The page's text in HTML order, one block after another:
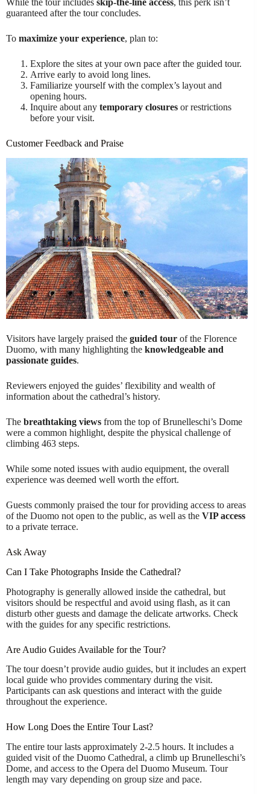
guaranteed after the tour concludes.
To maximize your experience, plan to:
Explore the sites at your own pace after the guided tour.
Arrive early to avoid long lines.
Familiarize yourself with the complex’s layout and
opening hours.
Inquire about any temporary closures or restrictions
before your visit.
Customer Feedback and Praise
Visitors have largely praised the guided tour of the Florence
Duomo, with many highlighting the knowledgeable and
passionate guides.
Reviewers enjoyed the guides’ flexibility and wealth of
information about the cathedral’s history.
The breathtaking views from the top of Brunelleschi’s Dome
were a common highlight, despite the physical challenge of
climbing 463 steps.
While some noted issues with audio equipment, the overall
experience was deemed well worth the effort.
Guests commonly praised the tour for providing access to areas
of the Duomo not open to the public, as well as the VIP access
to a private terrace.
Ask Away
Can I Take Photographs Inside the Cathedral?
Photography is generally allowed inside the cathedral, but
visitors should be respectful and avoid using flash, as it can
disturb other guests and damage the delicate artworks. Check
with the guides for any specific restrictions.
Are Audio Guides Available for the Tour?
The tour doesn’t provide audio guides, but it includes an expert
local guide who provides commentary during the visit.
Participants can ask questions and interact with the guide
throughout the experience.
How Long Does the Entire Tour Last?
The entire tour lasts approximately 2-2.5 hours. It includes a
guided visit of the Duomo Cathedral, a climb up Brunelleschi’s
Dome, and access to the Opera del Duomo Museum. Tour
length may vary depending on group size and pace.